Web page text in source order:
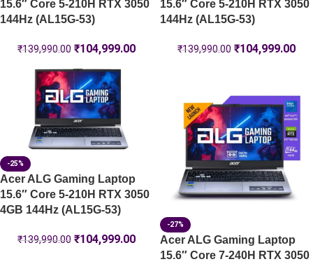
15.6″ Core 5-210H RTX 3050
144Hz (AL15G-53)
₹139,990.00 ₹104,999.00
15.6″ Core 5-210H RTX 3050
144Hz (AL15G-53)
₹139,990.00 ₹104,999.00
-25%
Acer ALG Gaming Laptop
15.6″ Core 5-210H RTX 3050
4GB 144Hz (AL15G-53)
₹139,990.00 ₹104,999.00
-27%
Acer ALG Gaming Laptop
15.6″ Core 7-240H RTX 3050